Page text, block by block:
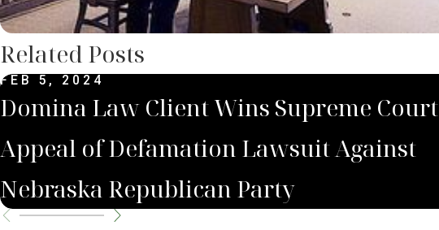
Related Posts
FEB 5, 2024
Domina Law Client Wins Supreme Court
Appeal of Defamation Lawsuit Against
Nebraska Republican Party